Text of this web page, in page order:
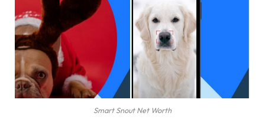
Smart Snout Net Worth